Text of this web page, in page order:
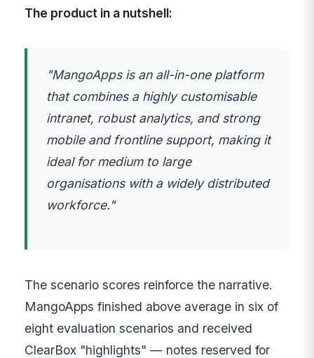
The product in a nutshell:
"MangoApps is an all-in-one platform
that combines a highly customisable
intranet, robust analytics, and strong
mobile and frontline support, making it
ideal for medium to large
organisations with a widely distributed
workforce."
The scenario scores reinforce the narrative.
MangoApps finished above average in six of
eight evaluation scenarios and received
ClearBox "highlights" — notes reserved for